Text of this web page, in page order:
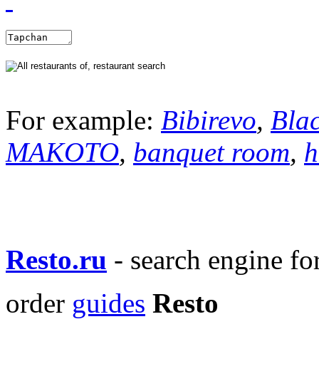
For example: Bibirevo,
MAKOTO, banquet room,
Resto.ru - search engine
order guides Resto